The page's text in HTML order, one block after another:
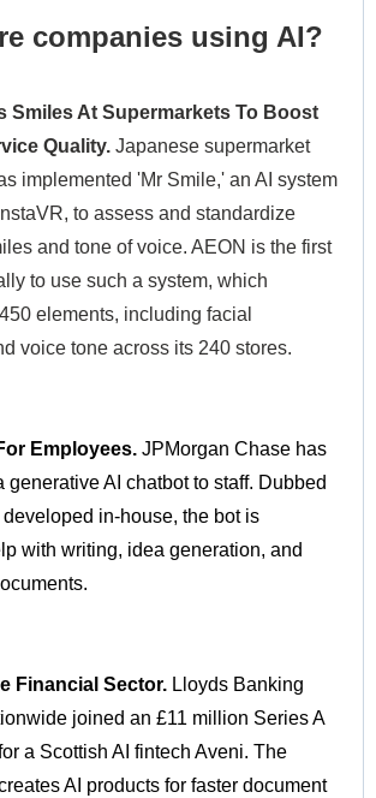
companies using AI?
Smiles At Supermarkets To Boost
Quality. Japanese supermarket
implemented 'Mr Smile,' an AI system
to assess and standardize
and tone of voice. AEON is the first
to use such a system, which
elements, including facial
voice tone across its 240 stores.
Employees. JPMorgan Chase has
generative AI chatbot to staff. Dubbed
developed in-house, the bot is
with writing, idea generation, and
Financial Sector. Lloyds Banking
joined an £11 million Series A
a Scottish AI fintech Aveni. The
AI products for faster document